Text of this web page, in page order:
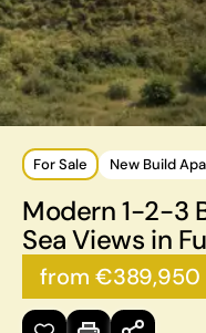
For Sale New Build
Modern 1-2-3
Sea Views in
from €389,950